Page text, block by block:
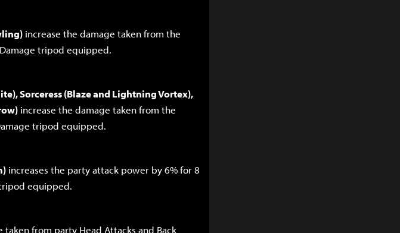
increase the damage taken from the
tripod equipped.
Sorceress (Blaze and Lightning Vortex),
increase the damage taken from the
tripod equipped.
increases the party attack power by 6% for 8
equipped.
taken from party Head Attacks and Back